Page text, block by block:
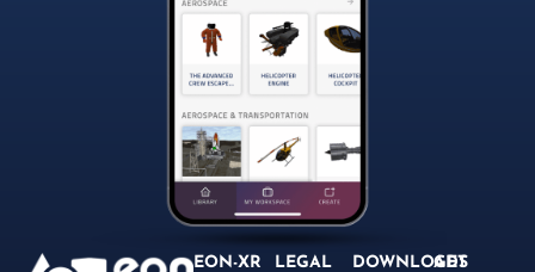
EON-XR LEGAL DOWNLOADS
GET